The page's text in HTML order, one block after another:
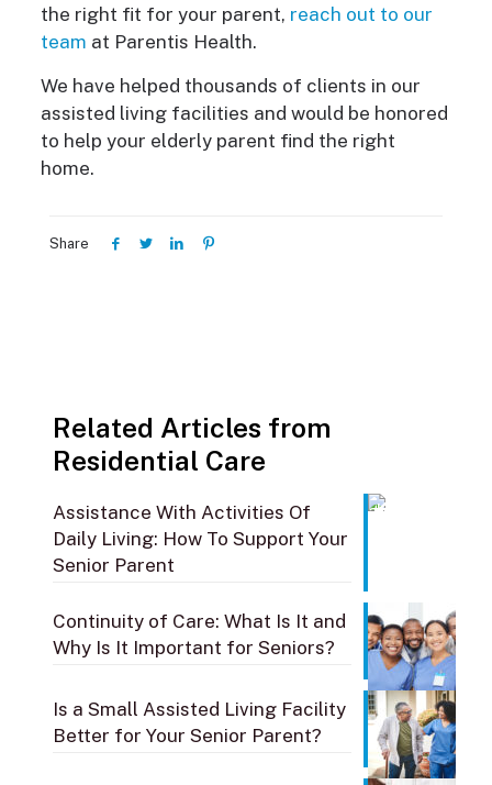
the right fit for your parent, reach out to our
team at Parentis Health.
We have helped thousands of clients in our
assisted living facilities and would be honored
to help your elderly parent find the right
home.
Share
Related Articles from
Residential Care
Assistance With Activities Of
Daily Living: How To Support Your
Senior Parent
Continuity of Care: What Is It and
Why Is It Important for Seniors?
Is a Small Assisted Living Facility
Better for Your Senior Parent?